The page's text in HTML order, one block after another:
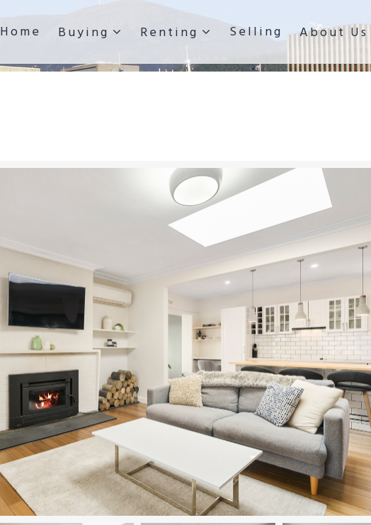
Home Buying Renting Selling About Us